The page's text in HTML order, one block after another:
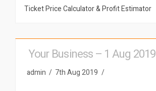
Ticket Price Calculator & Profit Estimator
Your Business – 1 Aug 2019
admin 7th Aug 2019